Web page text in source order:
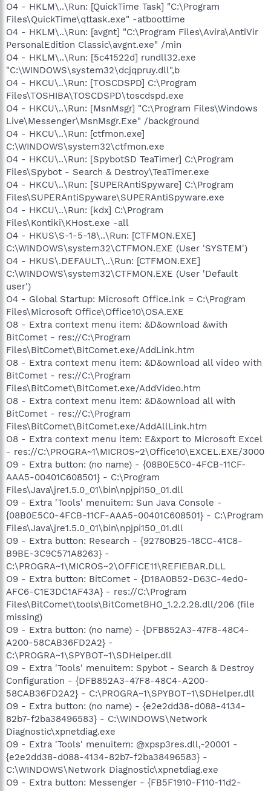
O4 - HKLM\..\Run: [QuickTime Task] "C:\Program
Files\QuickTime\qttask.exe" -atboottime
O4 - HKLM\..\Run: [avgnt] "C:\Program Files\Avira\AntiVir
PersonalEdition Classic\avgnt.exe" /min
O4 - HKLM\..\Run: [5c41522d] rundll32.exe
"C:\WINDOWS\system32\dcjqpruy.dll",b
O4 - HKCU\..\Run: [TOSCDSPD] C:\Program
Files\TOSHIBA\TOSCDSPD\toscdspd.exe
O4 - HKCU\..\Run: [MsnMsgr] "C:\Program Files\Windows
Live\Messenger\MsnMsgr.Exe" /background
O4 - HKCU\..\Run: [ctfmon.exe]
C:\WINDOWS\system32\ctfmon.exe
O4 - HKCU\..\Run: [SpybotSD TeaTimer] C:\Program
Files\Spybot - Search & Destroy\TeaTimer.exe
O4 - HKCU\..\Run: [SUPERAntiSpyware] C:\Program
Files\SUPERAntiSpyware\SUPERAntiSpyware.exe
O4 - HKCU\..\Run: [kdx] C:\Program
Files\Kontiki\KHost.exe -all
O4 - HKUS\S-1-5-18\..\Run: [CTFMON.EXE]
C:\WINDOWS\system32\CTFMON.EXE (User 'SYSTEM')
O4 - HKUS\.DEFAULT\..\Run: [CTFMON.EXE]
C:\WINDOWS\system32\CTFMON.EXE (User 'Default
user')
O4 - Global Startup: Microsoft Office.lnk = C:\Program
Files\Microsoft Office\Office10\OSA.EXE
O8 - Extra context menu item: &D&ownload &with
BitComet - res://C:\Program
Files\BitComet\BitComet.exe/AddLink.htm
O8 - Extra context menu item: &D&ownload all video with
BitComet - res://C:\Program
Files\BitComet\BitComet.exe/AddVideo.htm
O8 - Extra context menu item: &D&ownload all with
BitComet - res://C:\Program
Files\BitComet\BitComet.exe/AddAllLink.htm
O8 - Extra context menu item: E&xport to Microsoft Excel
- res://C:\PROGRA~1\MICROS~2\Office10\EXCEL.EXE/3000
O9 - Extra button: (no name) - {08B0E5C0-4FCB-11CF-
AAA5-00401C608501} - C:\Program
Files\Java\jre1.5.0_01\bin\npjpi150_01.dll
O9 - Extra 'Tools' menuitem: Sun Java Console -
{08B0E5C0-4FCB-11CF-AAA5-00401C608501} - C:\Program
Files\Java\jre1.5.0_01\bin\npjpi150_01.dll
O9 - Extra button: Research - {92780B25-18CC-41C8-
B9BE-3C9C571A8263} -
C:\PROGRA~1\MICROS~2\OFFICE11\REFIEBAR.DLL
O9 - Extra button: BitComet - {D18A0B52-D63C-4ed0-
AFC6-C1E3DC1AF43A} - res://C:\Program
Files\BitComet\tools\BitCometBHO_1.2.2.28.dll/206 (file
missing)
O9 - Extra button: (no name) - {DFB852A3-47F8-48C4-
A200-58CAB36FD2A2} -
C:\PROGRA~1\SPYBOT~1\SDHelper.dll
O9 - Extra 'Tools' menuitem: Spybot - Search & Destroy
Configuration - {DFB852A3-47F8-48C4-A200-
58CAB36FD2A2} - C:\PROGRA~1\SPYBOT~1\SDHelper.dll
O9 - Extra button: (no name) - {e2e2dd38-d088-4134-
82b7-f2ba38496583} - C:\WINDOWS\Network
Diagnostic\xpnetdiag.exe
O9 - Extra 'Tools' menuitem: @xpsp3res.dll,-20001 -
{e2e2dd38-d088-4134-82b7-f2ba38496583} -
C:\WINDOWS\Network Diagnostic\xpnetdiag.exe
O9 - Extra button: Messenger - {FB5F1910-F110-11d2-